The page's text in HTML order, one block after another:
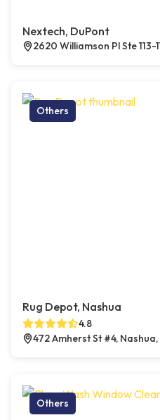
Nextech, DuPont
2620 Williamson Pl Ste 113-
Others
Rug Depot, Nashua
4.8
472 Amherst St #4,
Others